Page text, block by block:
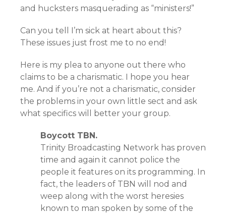
and hucksters masquerading as “ministers!”
Can you tell I’m sick at heart about this?
These issues just frost me to no end!
Here is my plea to anyone out there who
claims to be a charismatic. I hope you hear
me. And if you’re not a charismatic, consider
the problems in your own little sect and ask
what specifics will better your group.
Boycott TBN.
Trinity Broadcasting Network has proven
time and again it cannot police the
people it features on its programming. In
fact, the leaders of TBN will nod and
weep along with the worst heresies
known to man spoken by some of the